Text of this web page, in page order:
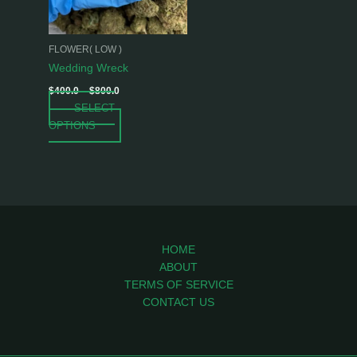
FLOWER( LOW )
Wedding Wreck
$400.0 – $800.0
SELECT
OPTIONS
options
may
be
chosen
HOME
ABOUT
TERMS OF SERVICE
CONTACT US